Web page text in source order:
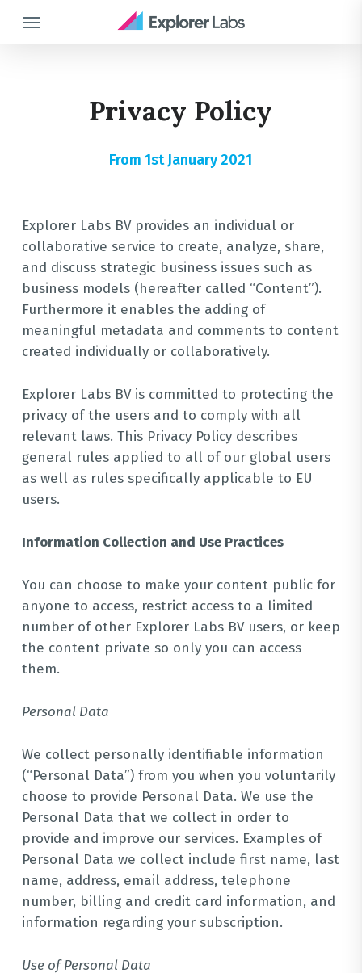
Menu
Privacy Policy
From 1st January 2021
Explorer Labs BV provides an individual or
collaborative service to create, analyze, share,
and discuss strategic business issues such as
business models (hereafter called “Content”).
Furthermore it enables the adding of
meaningful metadata and comments to content
created individually or collaboratively.
Explorer Labs BV is committed to protecting the
privacy of the users and to comply with all
relevant laws. This Privacy Policy describes
general rules applied to all of our global users
as well as rules specifically applicable to EU
users.
Information Collection and Use Practices
You can choose to make your content public for
anyone to access, restrict access to a limited
number of other Explorer Labs BV users, or keep
the content private so only you can access
them.
Personal Data
We collect personally identifiable information
(“Personal Data”) from you when you voluntarily
choose to provide Personal Data. We use the
Personal Data that we collect in order to
provide and improve our services. Examples of
Personal Data we collect include first name, last
name, address, email address, telephone
number, billing and credit card information, and
information regarding your subscription.
Use of Personal Data